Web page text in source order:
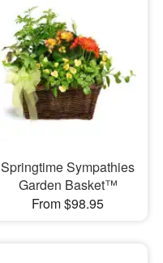
Springtime Sympathies
Garden Basket™
From $98.95